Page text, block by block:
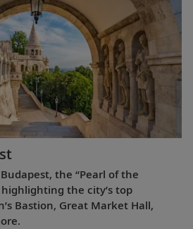
the “Pearl of the
the city’s top
Bastion, Great Market Hall,